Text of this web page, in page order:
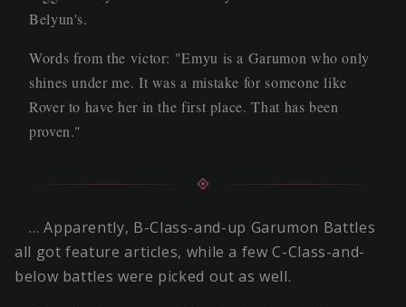
Belyun's.
Words from the victor: "Emyu is a Garumon who only
shines under me. It was a mistake for someone like
Rover to have her in the first place. That has been
proven."
… Apparently, B-Class-and-up Garumon Battles
all got feature articles, while a few C-Class-and-
below battles were picked out as well.